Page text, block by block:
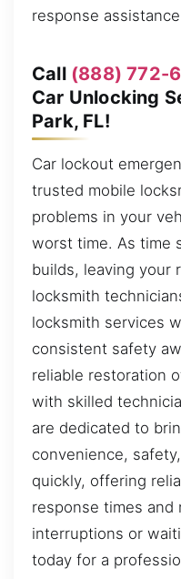
response
Call (888) 772-
Car Unlocking
Park, FL!
Car lockout
trusted mobile
problems in your
worst time. As time
builds, leaving your
locksmith
locksmith services
consistent safety
reliable restoration
with skilled
are dedicated to
convenience,
quickly, offering
response times and
interruptions or
today for a